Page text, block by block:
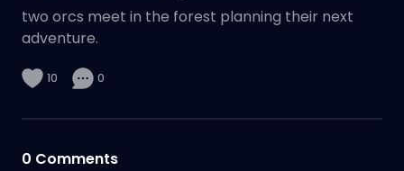
two orcs meet in the forest planning their next
adventure.
10 0
0 Comments